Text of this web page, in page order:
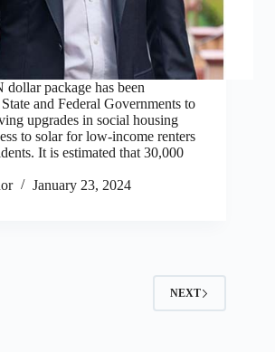
package has been
and Federal Governments to
upgrades in social housing
to solar for low-income renters
It is estimated that 30,000
January 23, 2024
NEXT